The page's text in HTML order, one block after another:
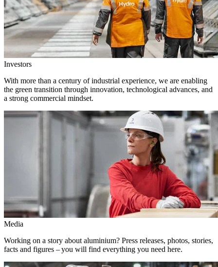
Investors
With more than a century of industrial experience, we are enabling
the green transition through innovation, technological advances, and
a strong commercial mindset.
Media
Working on a story about aluminium? Press releases, photos, stories,
facts and figures – you will find everything you need here.